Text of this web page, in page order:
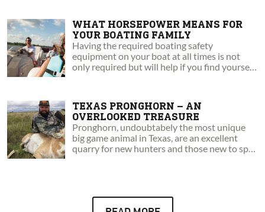
WHAT HORSEPOWER MEANS FOR
YOUR BOATING FAMILY
Having the required boating safety
equipment on your boat at all times is not
only required but will help if you find yourself
TEXAS PRONGHORN – AN
OVERLOOKED TREASURE
Pronghorn, undoubtabely the most unique
big game animal in Texas, are an excellent
quarry for new hunters and those new to spot